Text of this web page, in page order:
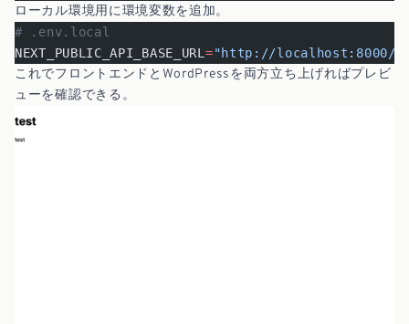
ローカル環境用に環境変数を追加。
# .env.local
NEXT_PUBLIC_API_BASE_URL ="http://localhost:8000/
これでフロントエンドとWordPressを両方立ち上げればプレビ
ューを確認できる。